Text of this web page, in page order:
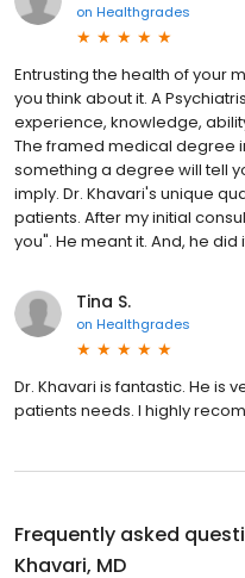
on Healthgrades
Entrusting the health of your
you think about it. A
experience, knowledge,
The framed medical degree
something a degree will tell
imply. Dr. Khavari's unique
patients. After my initial
you". He meant it. And, he did
Tina S.
on Healthgrades
Dr. Khavari is fantastic. He is
patients needs. I highly
Frequently asked
Khavari, MD